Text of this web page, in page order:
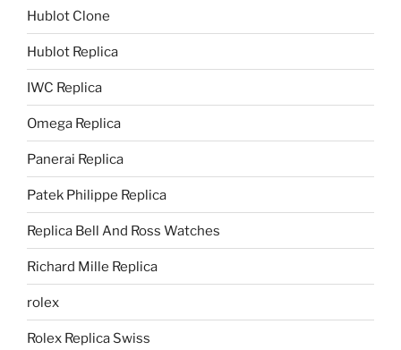
Hublot Clone
Hublot Replica
IWC Replica
Omega Replica
Panerai Replica
Patek Philippe Replica
Replica Bell And Ross Watches
Richard Mille Replica
rolex
Rolex Replica Swiss